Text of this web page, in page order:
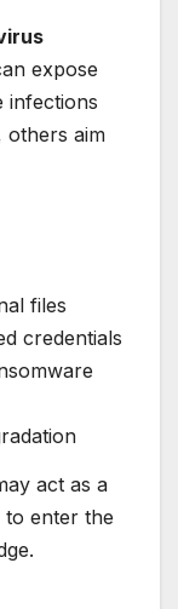
expose
infections
aim
files
credentials
act as a
to enter the